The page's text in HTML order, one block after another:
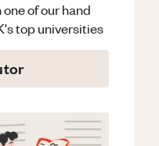
of our hand
top universities